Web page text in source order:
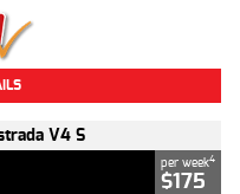
V4 S
per week4
$175